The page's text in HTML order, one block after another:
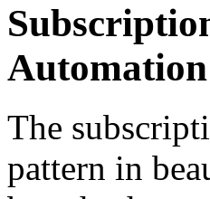
Automation
The
pattern in